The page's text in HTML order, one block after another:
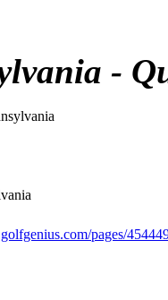
-
pages/